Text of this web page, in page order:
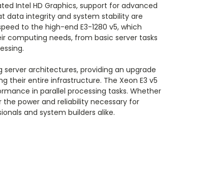
Intel HD Graphics, support for advanced
data integrity and system stability are
to the high-end E3-1280 v5, which
computing needs, from basic server tasks
server architectures, providing an upgrade
their entire infrastructure. The Xeon E3 v5
in parallel processing tasks. Whether
the power and reliability necessary for
and system builders alike.